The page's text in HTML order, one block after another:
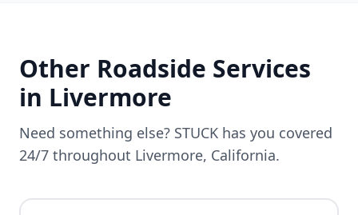
Other Roadside Services
in Livermore
Need something else? STUCK has you covered
24/7 throughout Livermore, California.